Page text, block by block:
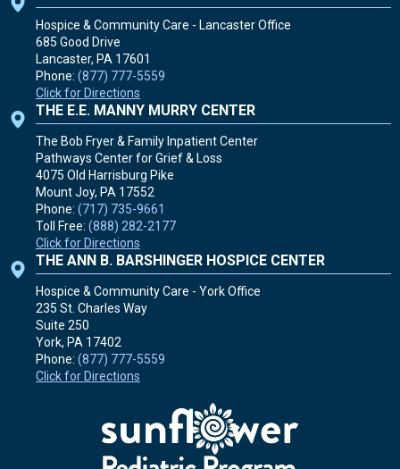
Hospice & Community Care - Lancaster Office
685 Good Drive
Lancaster, PA 17601
Phone: (877) 777-5559
Click for Directions
THE E.E. MANNY MURRY CENTER
The Bob Fryer & Family Inpatient Center
Pathways Center for Grief & Loss
4075 Old Harrisburg Pike
Mount Joy, PA 17552
Phone: (717) 735-9661
Toll Free: (888) 282-2177
Click for Directions
THE ANN B. BARSHINGER HOSPICE CENTER
Hospice & Community Care - York Office
235 St. Charles Way
Suite 250
York, PA 17402
Phone: (877) 777-5559
Click for Directions